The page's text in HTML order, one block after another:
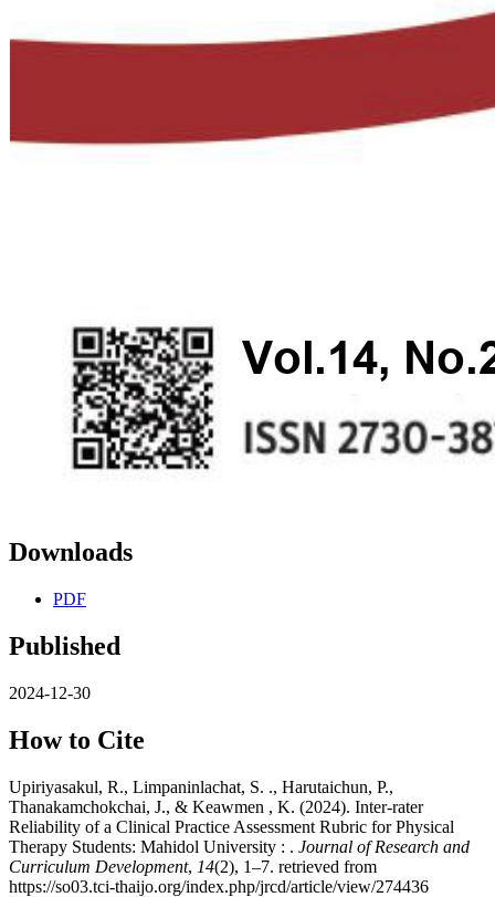
Downloads
PDF
Published
2024-12-30
How to Cite
Upiriyasakul, R., Limpaninlachat, S. ., Harutaichun, P.,
Thanakamchokchai, J., & Keawmen , K. (2024). Inter-rater
Reliability of a Clinical Practice Assessment Rubric for Physical
Therapy Students: Mahidol University : . Journal of Research and
Curriculum Development, 14(2), 1–7. retrieved from
https://so03.tci-thaijo.org/index.php/jrcd/article/view/274436